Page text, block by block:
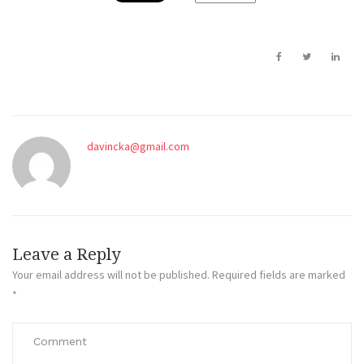
davincka@gmail.com
Leave a Reply
Your email address will not be published. Required fields are marked
*